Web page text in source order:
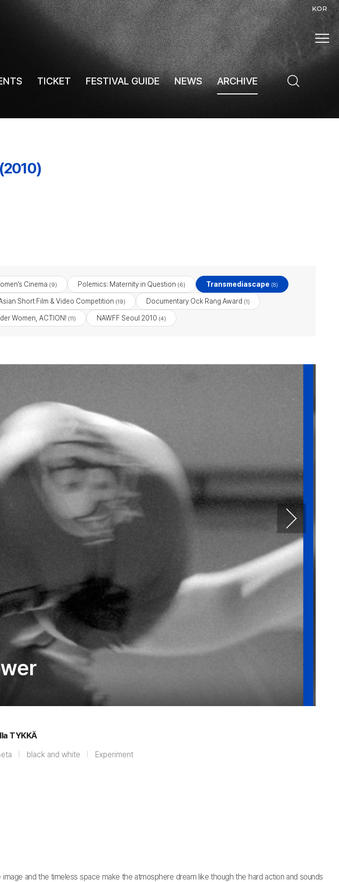
KOR
TICKET FESTIVAL GUIDE NEWS ARCHIVE
Cinema (9) Polemics: Maternity in Question (6) Transmediascape (8)
Short Film & Video Competition (19) Documentary Ock Rang Award (1)
Women, ACTION! (11) NAWFF Seoul 2010 (4)
TYKKÄ
black and white Experiment
and the timeless space make the atmosphere dream like though the hard action and sounds